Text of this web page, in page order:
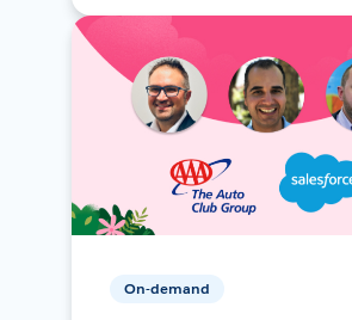
On-demand